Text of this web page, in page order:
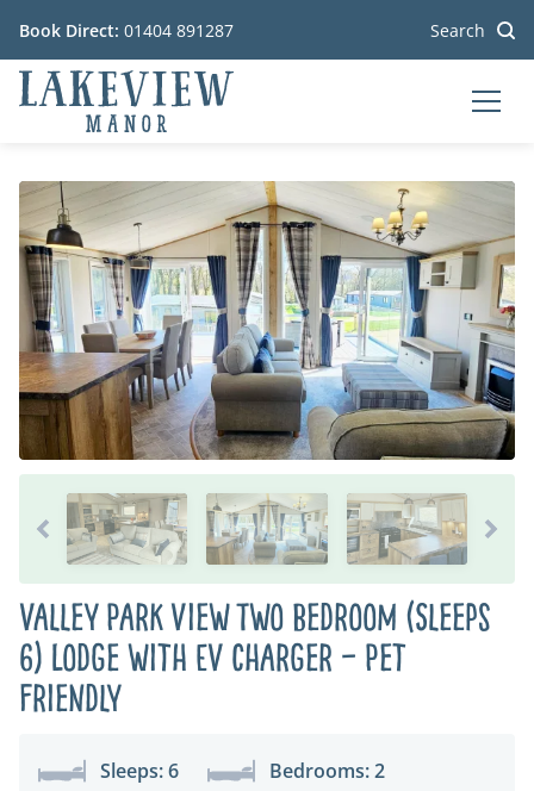
Book Direct: 01404 891287 Search
Valley Park View Two Bedroom (Sleeps
6) Lodge with EV charger – Pet
Friendly
Sleeps: 6 Bedrooms: 2